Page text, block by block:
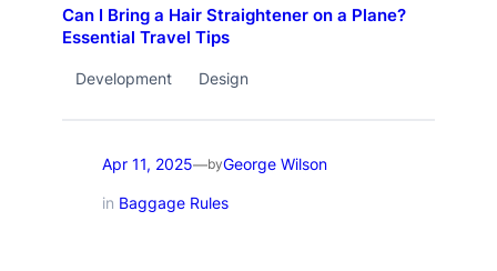
Can I Bring a Hair Straightener on a Plane?
Essential Travel Tips
Development Design
Apr 11, 2025—byGeorge Wilson
in Baggage Rules